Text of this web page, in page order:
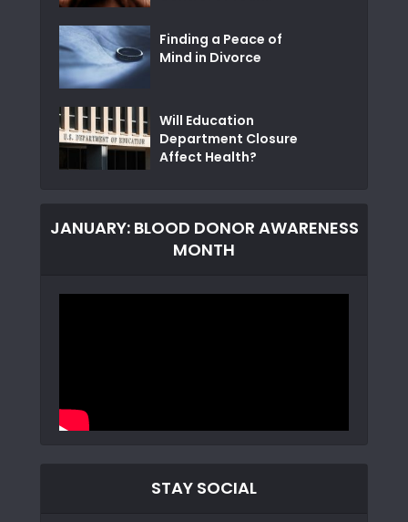
Finding a Peace of
Mind in Divorce
Will Education
Department Closure
Affect Health?
JANUARY: BLOOD DONOR AWARENESS
MONTH
STAY SOCIAL